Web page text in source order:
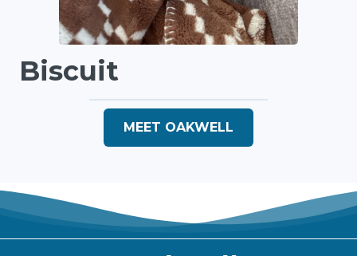
Biscuit
MEET OAKWELL